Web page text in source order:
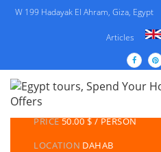
W 199 Hadayak El Ahram, Giza, Egypt
Articles
DETAILS TOURS
CATEGORY
EGYPT DAY
PRICE50.00 $ / PERSON
LOCATION DAHAB